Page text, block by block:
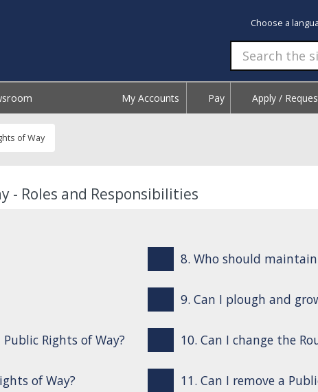
Choose a
My Accounts Pay Apply /
of Way
- Roles and Responsibilities
Rights of Way?
of Way?
8. Who should
9. Can I plough and
10. Can I change the
11. Can I remove a